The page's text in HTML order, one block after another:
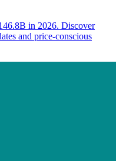
in 2026. Discover
and price-conscious